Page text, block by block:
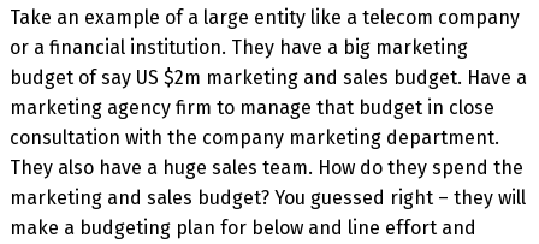
Take an example of a large entity like a telecom company
or a financial institution. They have a big marketing
budget of say US $2m marketing and sales budget. Have a
marketing agency firm to manage that budget in close
consultation with the company marketing department.
They also have a huge sales team. How do they spend the
marketing and sales budget? You guessed right – they will
make a budgeting plan for below and line effort and